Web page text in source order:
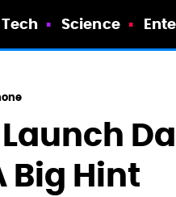
Tech Science
Launch
Big Hint